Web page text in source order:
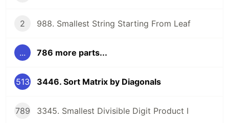
2 988. Smallest String Starting From Leaf
... 786 more parts...
513 3446. Sort Matrix by Diagonals
789 3345. Smallest Divisible Digit Product I